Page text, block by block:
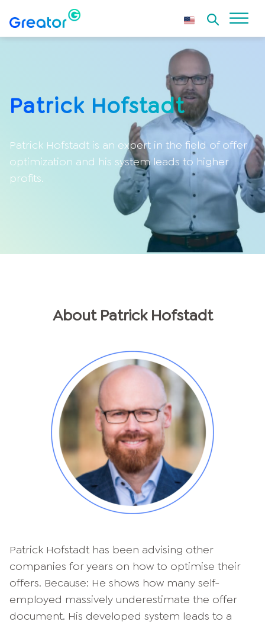
Patrick Hofstadt
Patrick Hofstadt is an expert in the field of offer
optimization and his system leads to higher
profits.
About Patrick Hofstadt
Patrick Hofstadt has been advising other
companies for years on how to optimise their
offers. Because: He shows how many self-
employed massively underestimate the offer
document. His developed system leads to a